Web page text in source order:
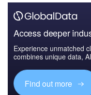
Access deeper
Experience unmatched
combines unique data,
Find out more